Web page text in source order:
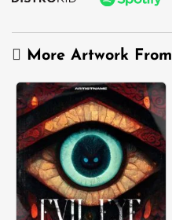
More Artwork From
Add to
wishlist